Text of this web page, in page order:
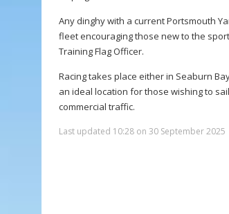
Any dinghy with a current Portsmouth
fleet encouraging those new to the
Training Flag Officer.
Racing takes place either in Seaburn
an ideal location for those wishing to
commercial traffic.
Last updated 10:28 on 30 September 2025